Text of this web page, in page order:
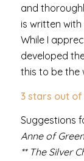
and
is written
While I
developed
this to be the
3 stars out of
Suggestions
Anne of
** The Silver